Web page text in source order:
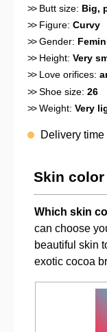
>>Butt size: Big,
>>Figure: Curvy
>>Gender:
>>Height: Very
>>Love orifices:
>>Shoe size: 26
>>Weight: Very
Delivery
Skin color
Which skin
can choose
beautiful skin
exotic cocoa